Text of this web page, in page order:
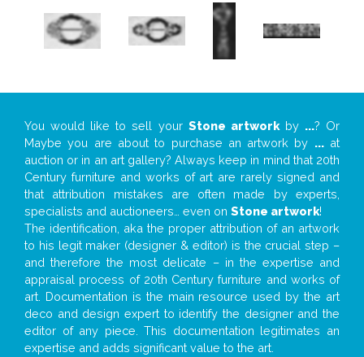
You would like to sell your Stone artworkby ...? Or
Maybe you are about to purchase an artwork by ...at
auction or in an art gallery? Always keep in mind that 20th
Century furniture and works of art are rarely signed and
that attribution mistakes are often made by experts,
specialists and auctioneers… even on Stone artwork!
The identification, aka the proper attribution of an artwork
to his legit maker (designer & editor) is the crucial step –
and therefore the most delicate – in the expertise and
appraisal process of 20th Century furniture and works of
art. Documentation is the main resource used by the art
deco and design expert to identify the designer and the
editor of any piece. This documentation legitimates an
expertise and adds significant value to the art.